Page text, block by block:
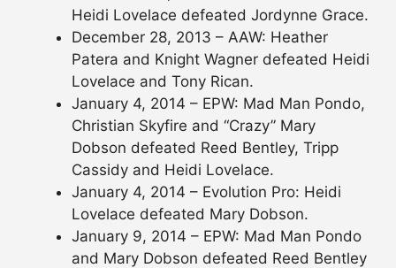
Heidi Lovelace defeated Jordynne Grace.
December 28, 2013 – AAW: Heather
Patera and Knight Wagner defeated Heidi
Lovelace and Tony Rican.
January 4, 2014 – EPW: Mad Man Pondo,
Christian Skyfire and “Crazy” Mary
Dobson defeated Reed Bentley, Tripp
Cassidy and Heidi Lovelace.
January 4, 2014 – Evolution Pro: Heidi
Lovelace defeated Mary Dobson.
January 9, 2014 – EPW: Mad Man Pondo
and Mary Dobson defeated Reed Bentley